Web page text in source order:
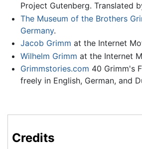
Project Gutenberg. Translated
The Museum of the Brothers
Germany.
Jacob Grimm at the Internet
Wilhelm Grimm at the Internet
Grimmstories.com 40 Grimm's
freely in English, German, and
Credits